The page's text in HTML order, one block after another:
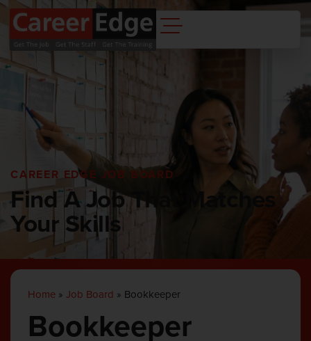
CAREER EDGE JOB BOARD
Find A Job That Matches
Your Skills
Home » Job Board » Bookkeeper
Bookkeeper